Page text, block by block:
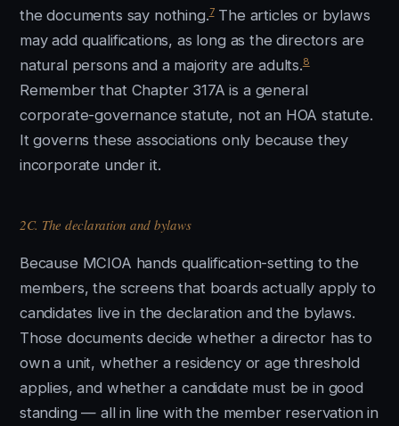
the documents say nothing.7The articles or bylaws
may add qualifications, as long as the directors are
natural persons and a majority are adults.8
Remember that Chapter 317A is a general
corporate-governance statute, not an HOA statute.
It governs these associations only because they
incorporate under it.
2C. The declaration and bylaws
Because MCIOA hands qualification-setting to the
members, the screens that boards actually apply to
candidates live in the declaration and the bylaws.
Those documents decide whether a director has to
own a unit, whether a residency or age threshold
applies, and whether a candidate must be in good
standing — all in line with the member reservation in